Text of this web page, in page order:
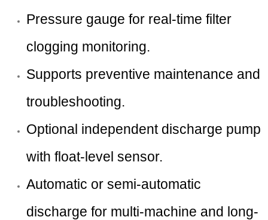
Pressure gauge for real-time filter
clogging monitoring.
Supports preventive maintenance and
troubleshooting.
Optional independent discharge pump
with float-level sensor.
Automatic or semi-automatic
discharge for multi-machine and long-